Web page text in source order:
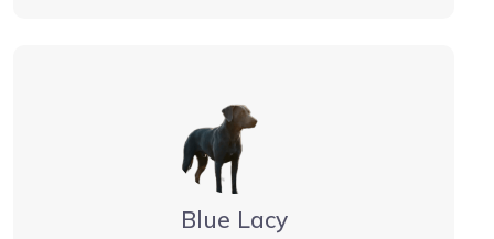
Blue Lacy